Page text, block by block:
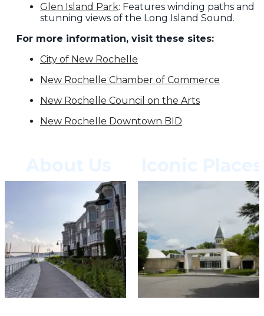
Glen Island Park: Features winding paths and
stunning views of the Long Island Sound.
For more information, visit these sites:
City of New Rochelle
New Rochelle Chamber of Commerce
New Rochelle Council on the Arts
New Rochelle Downtown BID